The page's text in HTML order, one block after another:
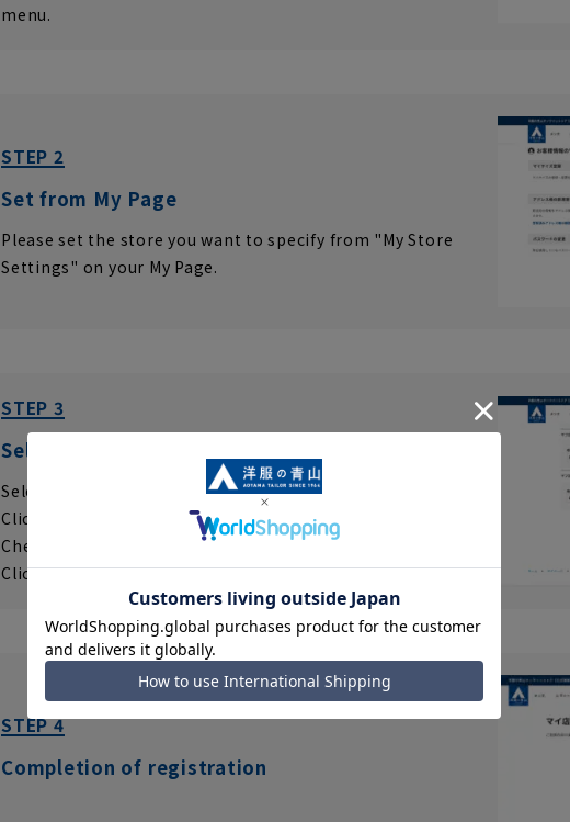
menu.
STEP 2
Set from My Page
Please set the store you want to specify from "My Store
Settings" on your My Page.
STEP 3
Select your desired store
Select your region, prefecture, and store name
Click "Save changes."
clickplease.
Check the store name on the next page
Click "Save changes" againclickplease.
STEP 4
Completion of registration